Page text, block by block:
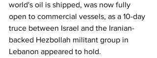
world's oil is shipped, was now fully
open to commercial vessels, as a 10-day
truce between Israel and the Iranian-
backed Hezbollah militant group in
Lebanon appeared to hold.